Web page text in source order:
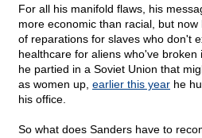
For all his manifold flaws, his
more economic than racial, but
of reparations for slaves who don't
healthcare for aliens who've broken
he partied in a Soviet Union that
as women up, earlier this year he
his office.
So what does Sanders have to